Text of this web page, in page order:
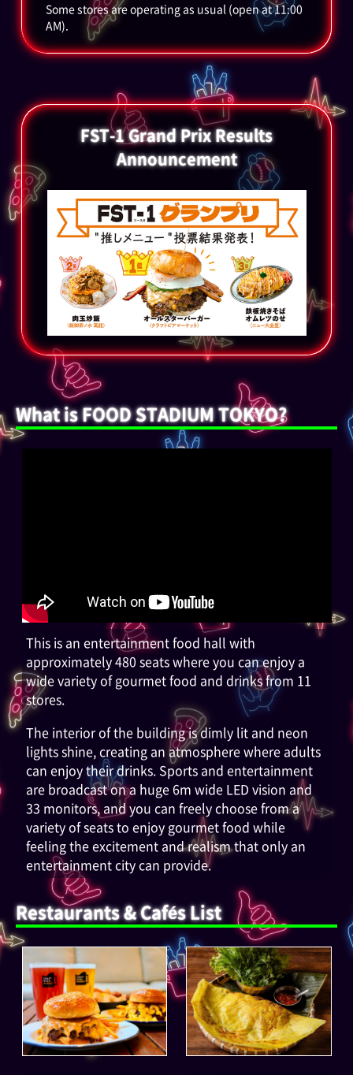
Some stores are operating as usual (open at 11:00
AM).
FST-1 Grand Prix Results
Announcement
What is FOOD STADIUM TOKYO?
This is an entertainment food hall with
approximately 480 seats where you can enjoy a
wide variety of gourmet food and drinks from 11
stores.
The interior of the building is dimly lit and neon
lights shine, creating an atmosphere where adults
can enjoy their drinks. Sports and entertainment
are broadcast on a huge 6m wide LED vision and
33 monitors, and you can freely choose from a
variety of seats to enjoy gourmet food while
feeling the excitement and realism that only an
entertainment city can provide.
Restaurants & Cafés List